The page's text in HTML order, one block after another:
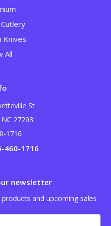
Knives
All
St
27203
1716
460-1716
newsletter
and upcoming sales